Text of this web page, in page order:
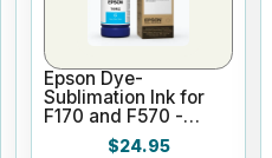
Epson Dye-
Sublimation Ink for
F170 and F570 -
Cyan - 140ml
$24.95